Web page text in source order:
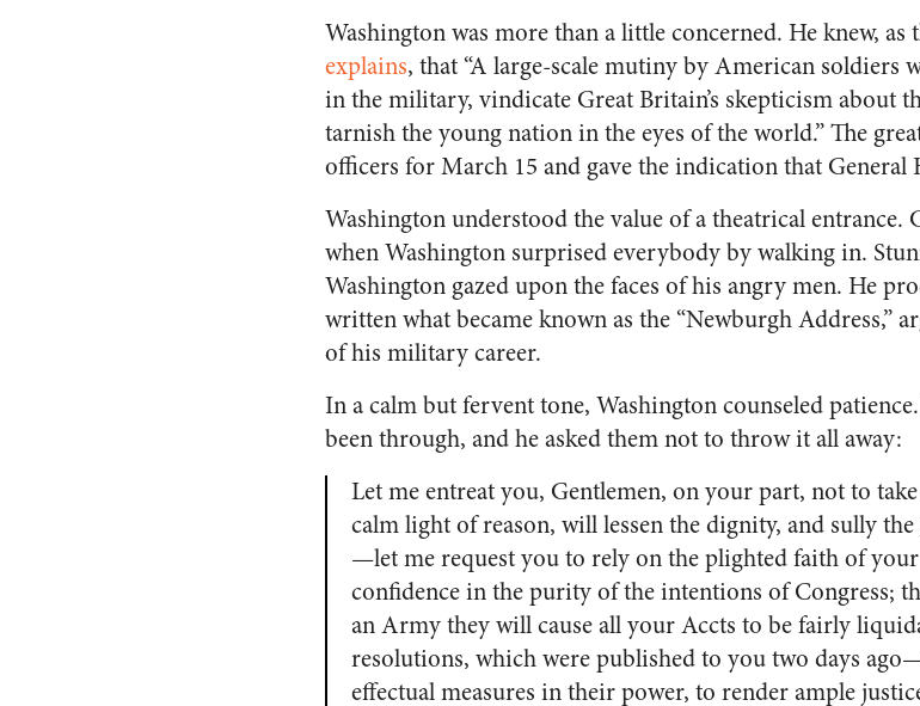
Washington was more than a little concerned. He knew,
explains, that “A large-scale mutiny by American soldiers
in the military, vindicate Great Britain’s skepticism about
tarnish the young nation in the eyes of the world.” The
officers for March 15 and gave the indication that General
Washington understood the value of a theatrical entrance.
when Washington surprised everybody by walking in.
Washington gazed upon the faces of his angry men. He
written what became known as the “Newburgh Address,”
of his military career.
In a calm but fervent tone, Washington counseled
been through, and he asked them not to throw it all away:
Let me entreat you, Gentlemen, on your part, not to
calm light of reason, will lessen the dignity, and sully
—let me request you to rely on the plighted faith of
confidence in the purity of the intentions of Congress;
an Army they will cause all your Accts to be fairly
resolutions, which were published to you two days
effectual measures in their power, to render ample